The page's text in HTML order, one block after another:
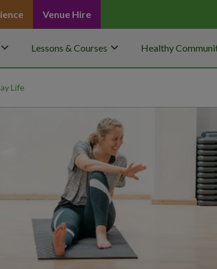
Venue Hire
keyboard_arrow_down Lessons & Courses keyboard_arrow_down Healthy
Life